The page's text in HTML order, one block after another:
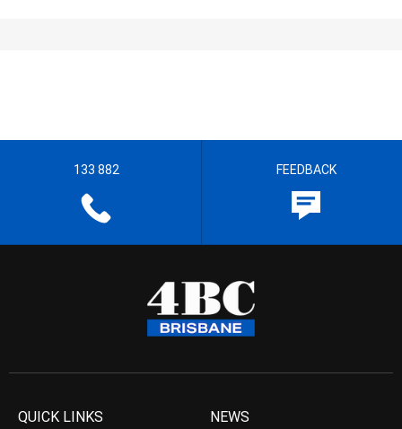
133 882 FEEDBACK
QUICK LINKS NEWS